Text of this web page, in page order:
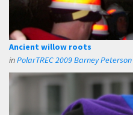
Ancient willow roots
inPolarTREC 2009 Barney Peterson